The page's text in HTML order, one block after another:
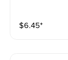
$6.45⁺